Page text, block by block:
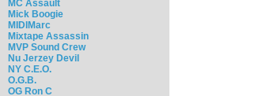
MC Assault
Mick Boogie
MIDIMarc
Mixtape Assassin
MVP Sound Crew
Nu Jerzey Devil
NY C.E.O.
O.G.B.
OG Ron C